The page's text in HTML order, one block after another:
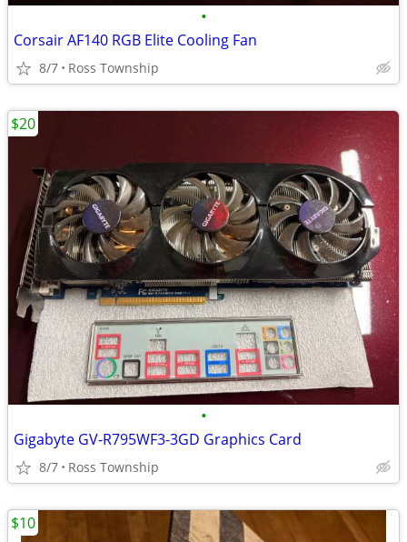
•
Corsair AF140 RGB Elite Cooling Fan
8/7 Ross Township
•
Gigabyte GV-R795WF3-3GD Graphics Card
8/7 Ross Township
$20
$10